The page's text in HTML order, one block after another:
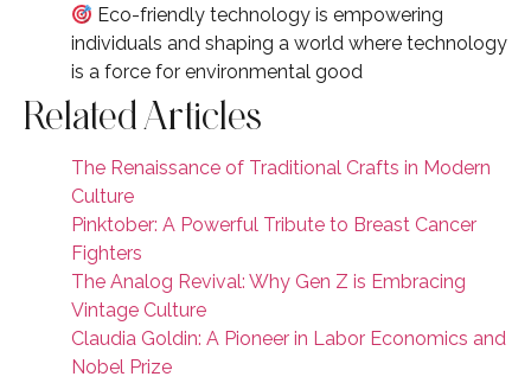
Eco-friendly technology is empowering
individuals and shaping a world where technology
is a force for environmental good
Related Articles
The Renaissance of Traditional Crafts in Modern
Culture
Pinktober: A Powerful Tribute to Breast Cancer
Fighters
The Analog Revival: Why Gen Z is Embracing
Vintage Culture
Claudia Goldin: A Pioneer in Labor Economics and
Nobel Prize